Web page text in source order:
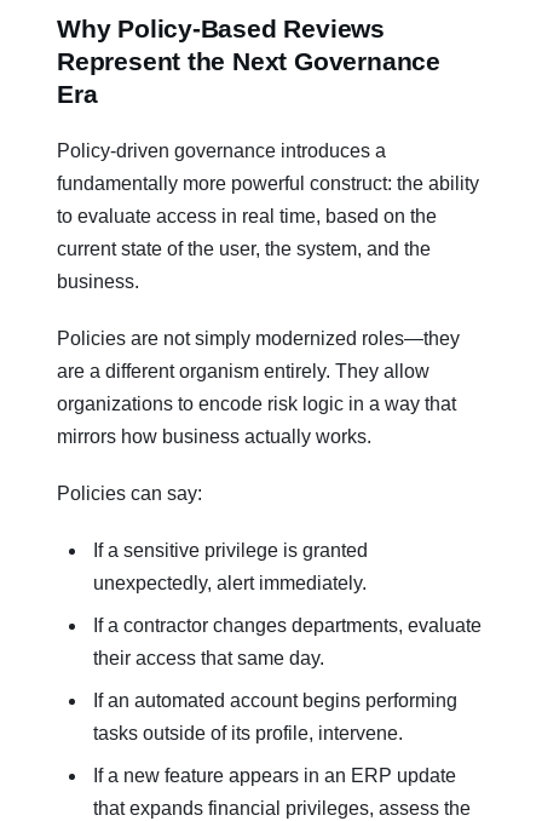
Why Policy-Based Reviews
Represent the Next Governance
Era
Policy-driven governance introduces a
fundamentally more powerful construct: the ability
to evaluate access in real time, based on the
current state of the user, the system, and the
business.
Policies are not simply modernized roles—they
are a different organism entirely. They allow
organizations to encode risk logic in a way that
mirrors how business actually works.
Policies can say:
If a sensitive privilege is granted
unexpectedly, alert immediately.
If a contractor changes departments, evaluate
their access that same day.
If an automated account begins performing
tasks outside of its profile, intervene.
If a new feature appears in an ERP update
that expands financial privileges, assess the